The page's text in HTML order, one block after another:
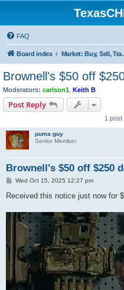
FAQ
Board index Market: Buy, Sell,
Brownell's $50 off
Moderators: carlson1 Keith B
Post Reply
1 post
puma guy
Senior Member
Brownell's $50 off $250
P
s
Wed Oct 15, 2025 12:27 pm
Received this notice just now for